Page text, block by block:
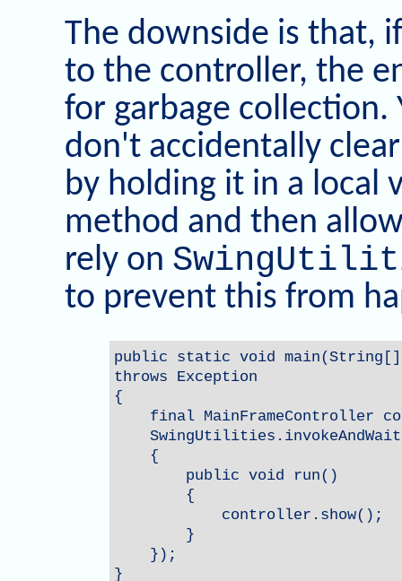
The downside is that,
to the controller, the
for garbage collection.
don't accidentally
by holding it in a local
method and then
rely on
to prevent this from
public static void
throws Exception
{
final MainFrameController
    {
        public void run()
        {
            controller.show();
        }
    });
}